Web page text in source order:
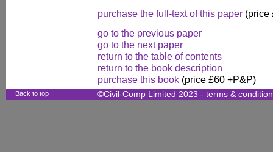
purchase the full-text of this paper (price
go to the previous paper
go to the next paper
return to the table of contents
return to the book description
purchase this book (price £60 +P&P)
Back to top ©Civil-Comp Limited 2023 - terms &